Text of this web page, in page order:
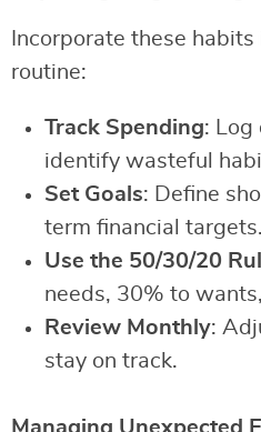
Incorporate these habits
routine:
Track Spending: Log
identify wasteful
Set Goals: Define
term financial targets.
Use the 50/30/20
needs, 30% to
Review Monthly:
stay on track.
Managing Unexpected